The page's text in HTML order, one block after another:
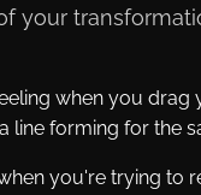
your
when you
line forming for the
you're trying to